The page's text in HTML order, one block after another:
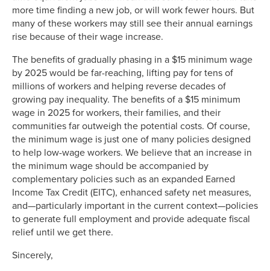
more time finding a new job, or will work fewer hours. But
many of these workers may still see their annual earnings
rise because of their wage increase.
The benefits of gradually phasing in a $15 minimum wage
by 2025 would be far-reaching, lifting pay for tens of
millions of workers and helping reverse decades of
growing pay inequality. The benefits of a $15 minimum
wage in 2025 for workers, their families, and their
communities far outweigh the potential costs. Of course,
the minimum wage is just one of many policies designed
to help low-wage workers. We believe that an increase in
the minimum wage should be accompanied by
complementary policies such as an expanded Earned
Income Tax Credit (EITC), enhanced safety net measures,
and—particularly important in the current context—policies
to generate full employment and provide adequate fiscal
relief until we get there.
Sincerely,